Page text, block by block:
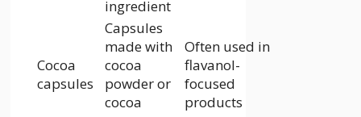
ingredient
Cocoa
capsules
Capsules
made with
cocoa
powder or
cocoa
Often used in
flavanol-
focused
products